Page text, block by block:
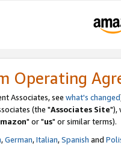
Operating
Associates, see what's changed
(the "Associates Site"),
" or "us" or similar terms).
,German,Italian,Spanish and